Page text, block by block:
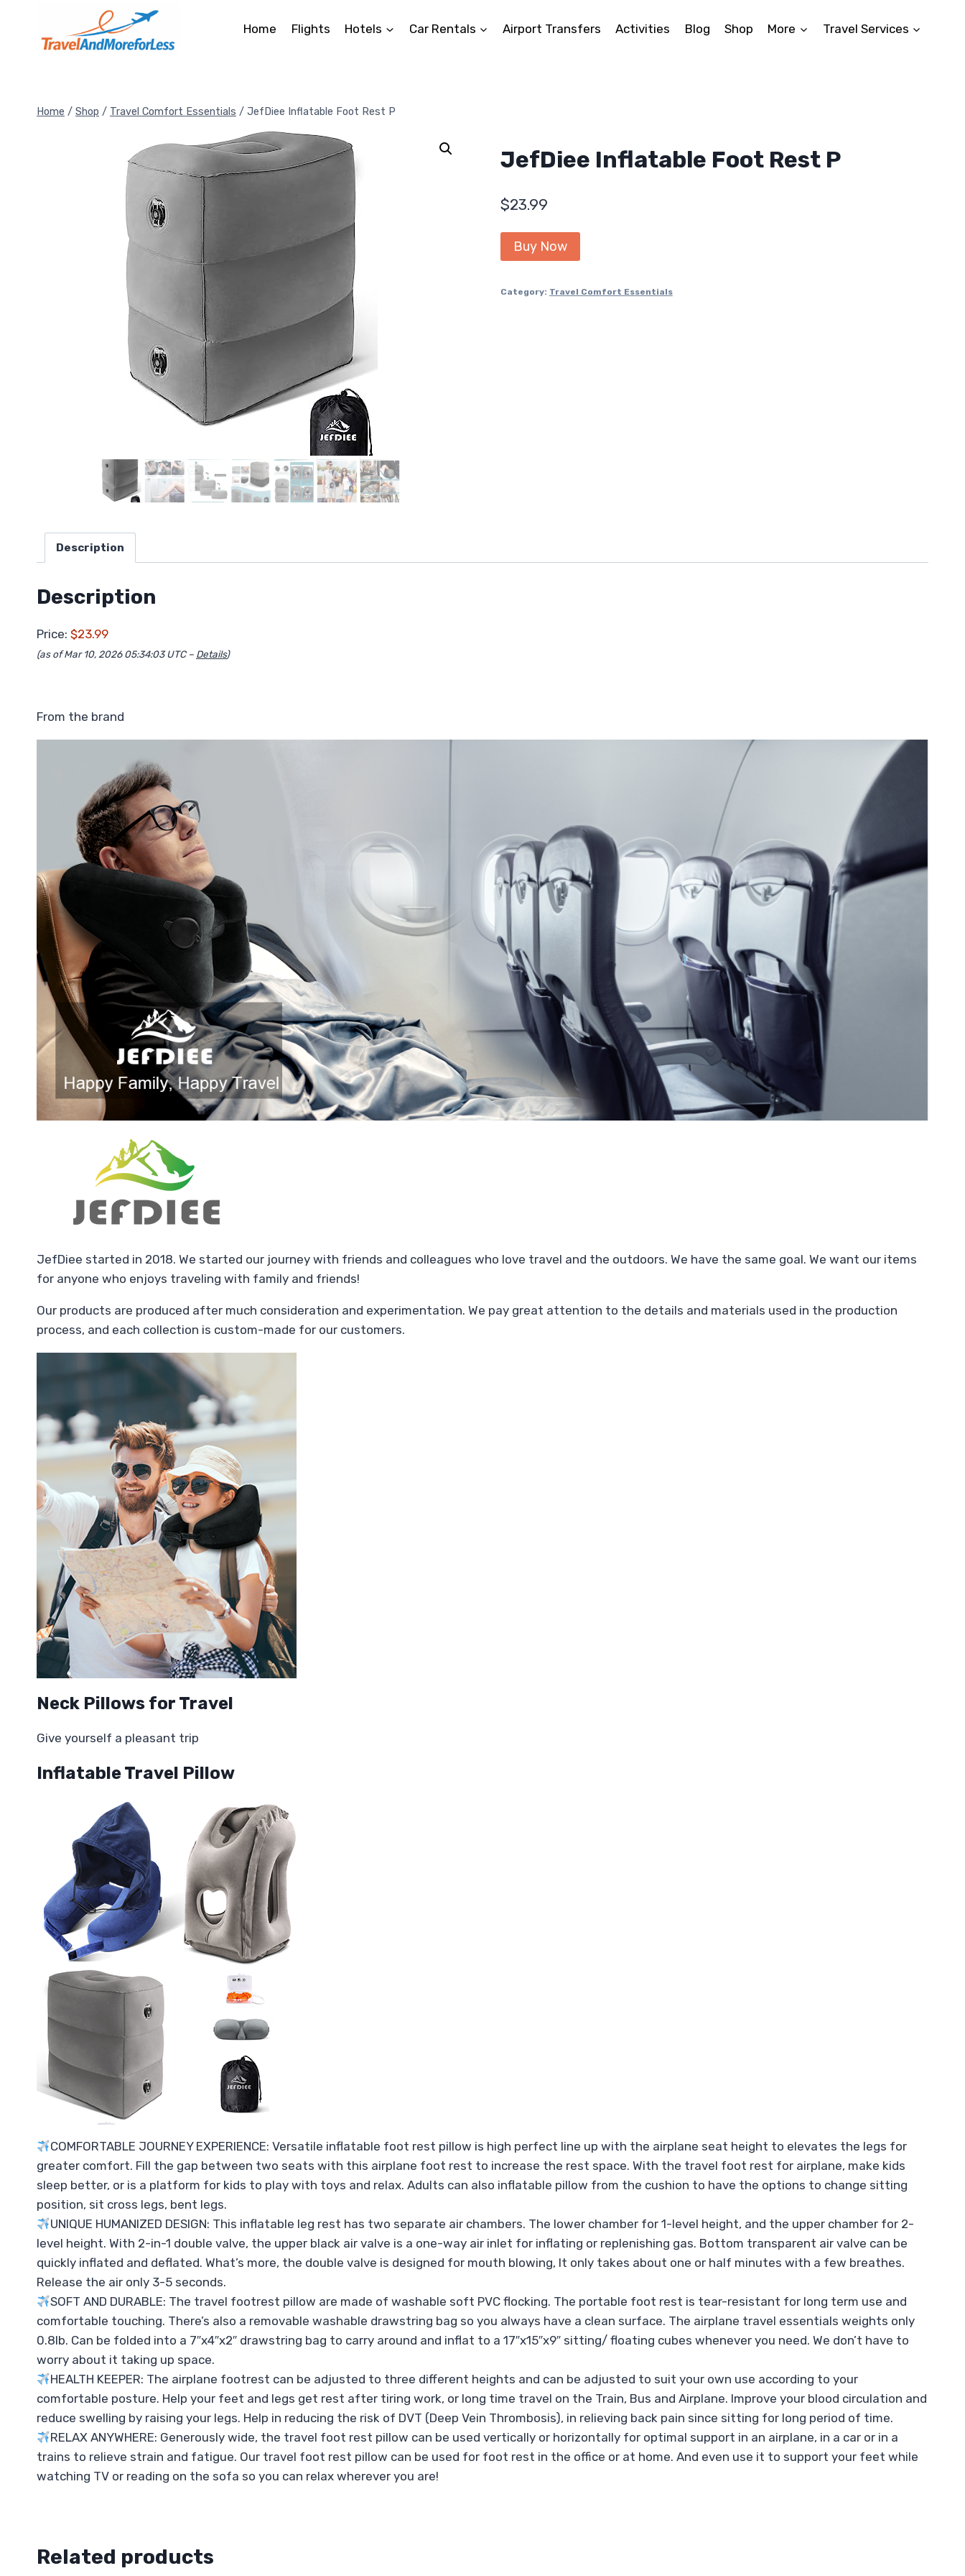
content
Home Flights Hotels Car Rentals Airport Transfers Activities Blog Shop More Travel Services
Home / Shop / Travel Comfort Essentials / JefDiee Inflatable Foot Rest P
JefDiee Inflatable Foot Rest P
$23.99
Buy Now
Category: Travel Comfort Essentials
Description
Description
Price: $23.99
(as of Mar 10, 2026 05:34:03 UTC – Details)
From the brand
JefDiee started in 2018. We started our journey with friends and colleagues who love travel and the outdoors. We have the same goal. We want our items
for anyone who enjoys traveling with family and friends!
Our products are produced after much consideration and experimentation. We pay great attention to the details and materials used in the production
process, and each collection is custom-made for our customers.
Neck Pillows for Travel
Give yourself a pleasant trip
Inflatable Travel Pillow
COMFORTABLE JOURNEY EXPERIENCE: Versatile inflatable foot rest pillow is high perfect line up with the airplane seat height to elevates the legs for
greater comfort. Fill the gap between two seats with this airplane foot rest to increase the rest space. With the travel foot rest for airplane, make kids
sleep better, or is a platform for kids to play with toys and relax. Adults can also inflatable pillow from the cushion to have the options to change sitting
position, sit cross legs, bent legs.
UNIQUE HUMANIZED DESIGN: This inflatable leg rest has two separate air chambers. The lower chamber for 1-level height, and the upper chamber for 2-
level height. With 2-in-1 double valve, the upper black air valve is a one-way air inlet for inflating or replenishing gas. Bottom transparent air valve can be
quickly inflated and deflated. What’s more, the double valve is designed for mouth blowing, It only takes about one or half minutes with a few breathes.
Release the air only 3-5 seconds.
SOFT AND DURABLE: The travel footrest pillow are made of washable soft PVC flocking. The portable foot rest is tear-resistant for long term use and
comfortable touching. There’s also a removable washable drawstring bag so you always have a clean surface. The airplane travel essentials weights only
0.8lb. Can be folded into a 7″x4″x2″ drawstring bag to carry around and inflat to a 17″x15″x9″ sitting/ floating cubes whenever you need. We don’t have to
worry about it taking up space.
HEALTH KEEPER: The airplane footrest can be adjusted to three different heights and can be adjusted to suit your own use according to your
comfortable posture. Help your feet and legs get rest after tiring work, or long time travel on the Train, Bus and Airplane. Improve your blood circulation and
reduce swelling by raising your legs. Help in reducing the risk of DVT (Deep Vein Thrombosis), in relieving back pain since sitting for long period of time.
RELAX ANYWHERE: Generously wide, the travel foot rest pillow can be used vertically or horizontally for optimal support in an airplane, in a car or in a
trains to relieve strain and fatigue. Our travel foot rest pillow can be used for foot rest in the office or at home. And even use it to support your feet while
watching TV or reading on the sofa so you can relax wherever you are!
Related products